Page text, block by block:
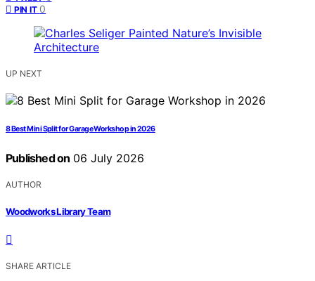
PIN IT 0
UP NEXT
8 Best Mini Split for Garage Workshop in 2026
Published on 06 July 2026
AUTHOR
Woodworks Library Team
SHARE ARTICLE